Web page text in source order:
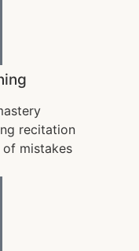
recitation
mistakes